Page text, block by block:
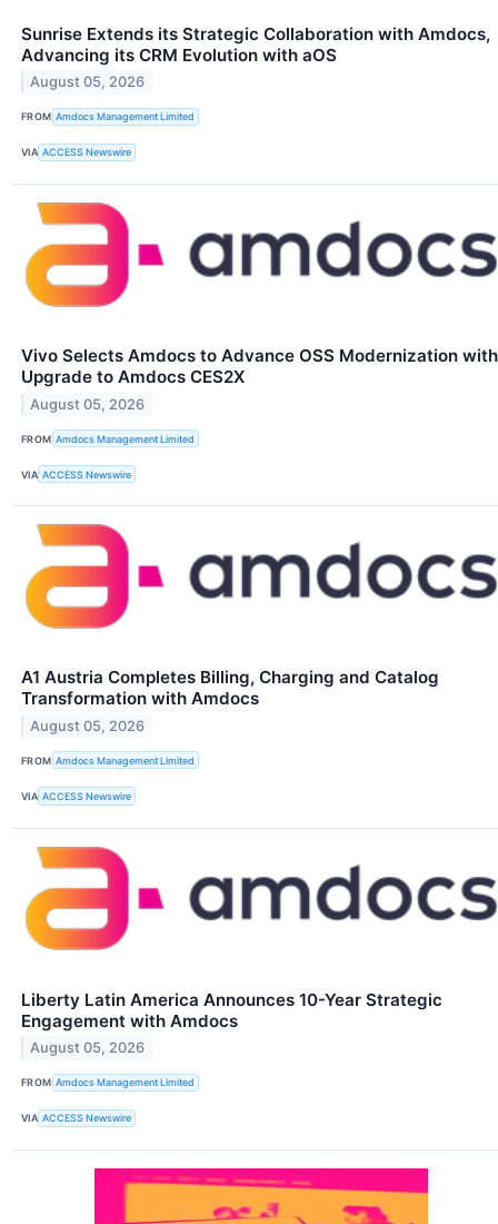
Sunrise Extends its Strategic Collaboration with Amdocs,
Advancing its CRM Evolution with aOS
August 05, 2026
FROM Amdocs Management Limited
VIA ACCESS Newswire
Vivo Selects Amdocs to Advance OSS Modernization with
Upgrade to Amdocs CES2X
August 05, 2026
FROM Amdocs Management Limited
VIA ACCESS Newswire
A1 Austria Completes Billing, Charging and Catalog
Transformation with Amdocs
August 05, 2026
FROM Amdocs Management Limited
VIA ACCESS Newswire
Liberty Latin America Announces 10-Year Strategic
Engagement with Amdocs
August 05, 2026
FROM Amdocs Management Limited
VIA ACCESS Newswire